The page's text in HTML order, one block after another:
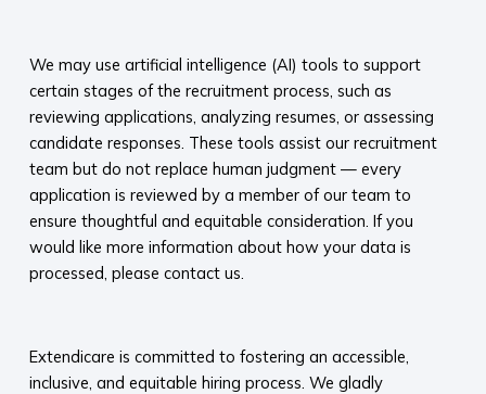
We may use artificial intelligence (AI) tools to support
certain stages of the recruitment process, such as
reviewing applications, analyzing resumes, or assessing
candidate responses. These tools assist our recruitment
team but do not replace human judgment — every
application is reviewed by a member of our team to
ensure thoughtful and equitable consideration. If you
would like more information about how your data is
processed, please contact us.​
Extendicare is committed to fostering an accessible,
inclusive, and equitable hiring process. We gladly